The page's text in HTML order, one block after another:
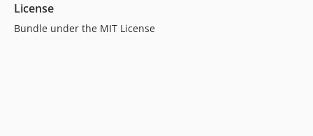
License
Bundle under the MIT License